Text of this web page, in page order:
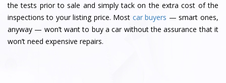
the tests prior to sale and simply tack on the extra cost of the
inspections to your listing price. Most car buyers — smart ones,
anyway — won’t want to buy a car without the assurance that it
won’t need expensive repairs.